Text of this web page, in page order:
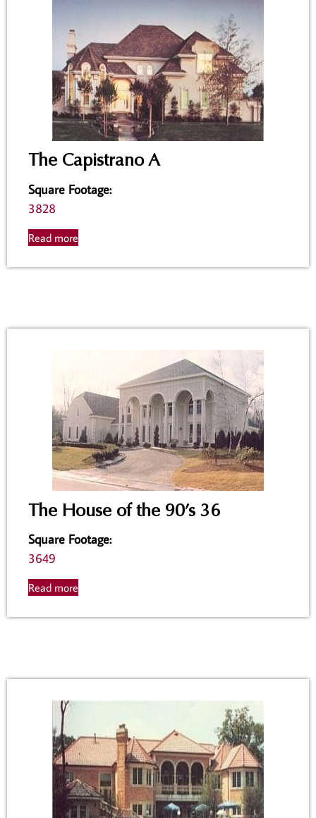
The Capistrano A
Square Footage:
3828
Read more
The House of the 90’s 36
Square Footage:
3649
Read more